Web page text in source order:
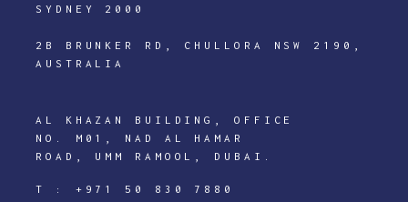
SYDNEY 2000
2B BRUNKER RD, CHULLORA NSW 2190,
AUSTRALIA
AL KHAZAN BUILDING, OFFICE
NO. M01, NAD AL HAMAR
ROAD, UMM RAMOOL, DUBAI.
T : +971 50 830 7880